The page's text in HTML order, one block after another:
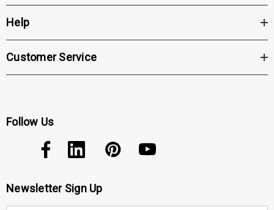
Help
Customer Service
Follow Us
Newsletter Sign Up